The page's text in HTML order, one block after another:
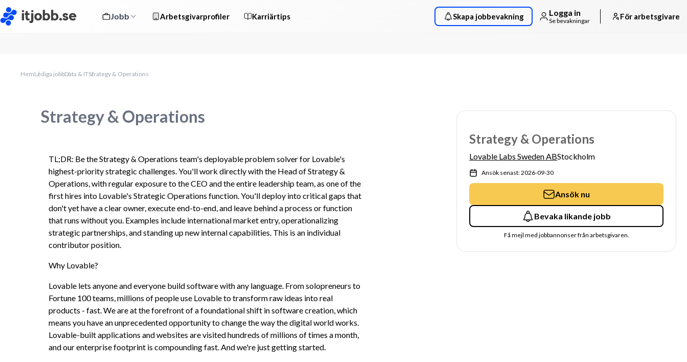
Jobb Arbetsgivarprofiler Karriärtips Skapa jobbevakning Logga in
Se bevakningar För arbetsgivare
HemLediga jobbData & ITStrategy & Operations
Strategy & Operations
TL;DR: Be the Strategy & Operations team's deployable problem solver for Lovable's
highest-priority strategic challenges. You'll work directly with the Head of Strategy &
Operations, with regular exposure to the CEO and the entire leadership team, as one of the
first hires into Lovable's Strategic Operations function. You'll deploy into critical gaps that
don't yet have a clear owner, execute end-to-end, and leave behind a process or function
that runs without you. Examples include international market entry, operationalizing
strategic partnerships, and standing up new internal capabilities. This is an individual
contributor position.
Why Lovable?
Lovable lets anyone and everyone build software with any language. From solopreneurs to
Fortune 100 teams, millions of people use Lovable to transform raw ideas into real
products - fast. We are at the forefront of a foundational shift in software creation, which
means you have an unprecedented opportunity to change the way the digital world works.
Lovable-built applications and websites are visited hundreds of millions of times a month,
and our enterprise footprint is compounding fast. And we're just getting started.
Strategy & Operations
Lovable Labs Sweden ABStockholm
Ansök senast: 2026-09-30
Ansök nu
Bevaka likande jobb
Få mejl med jobbannonser från arbetsgivaren.